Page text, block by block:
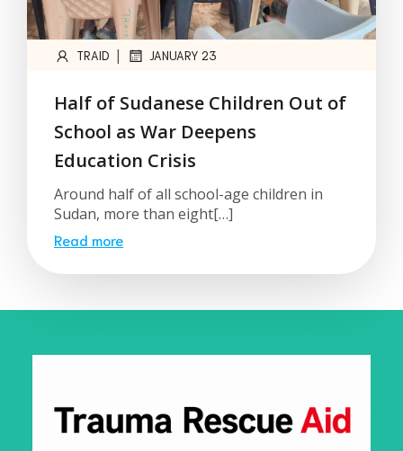
TRAID | JANUARY 23
Half of Sudanese Children Out of
School as War Deepens
Education Crisis
Around half of all school-age children in
Sudan, more than eight[…]
Read more